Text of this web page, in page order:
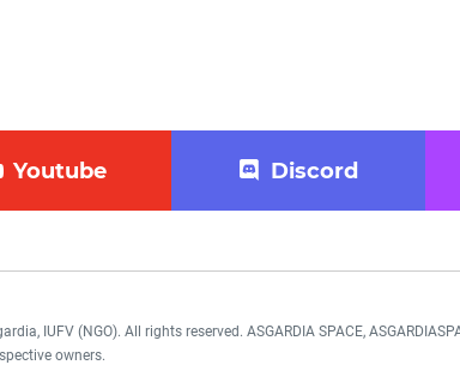
Youtube Discord
IUFV (NGO). All rights reserved. ASGARDIA SPACE,
owners.